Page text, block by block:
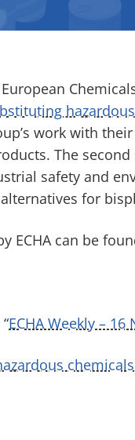
work with
The
safety and
for
ECHA can be
ECHA Weekly –